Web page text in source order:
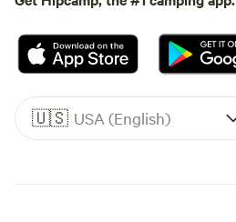
🇺🇸 USA (English)